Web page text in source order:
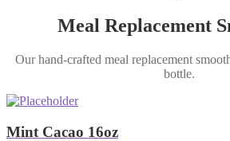
Meal Replacement
Our hand-crafted meal replacement
bottle.
Mint Cacao 16oz